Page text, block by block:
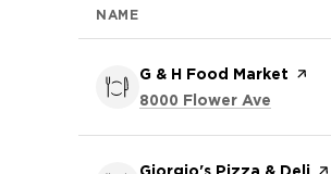
NAME
Visit the
G & H Food Market
Search
8000 Flower Ave